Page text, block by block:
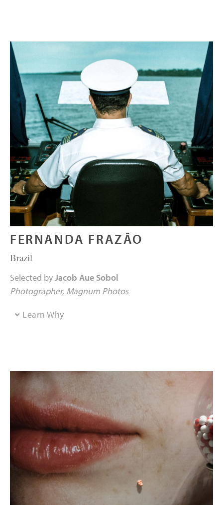
FERNANDA FRAZÃO
Brazil
Selected byJacob Aue Sobol
Photographer Magnum Photos
Learn Why